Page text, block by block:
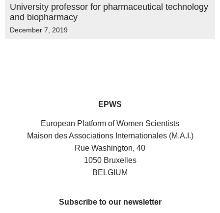
University professor for pharmaceutical technology
and biopharmacy
December 7, 2019
EPWS
European Platform of Women Scientists
Maison des Associations Internationales (M.A.I.)
Rue Washington, 40
1050 Bruxelles
BELGIUM
Subscribe to our newsletter